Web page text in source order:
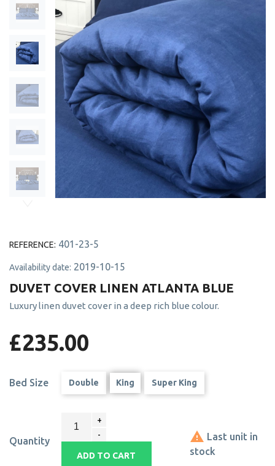
REFERENCE: 401-23-5
Availability date: 2019-10-15
DUVET COVER LINEN ATLANTA BLUE
Luxury linen duvet cover in a deep rich blue colour.
£235.00
Bed Size Double King Super King
Quantity
ADD TO CART
 Last unit in
stock